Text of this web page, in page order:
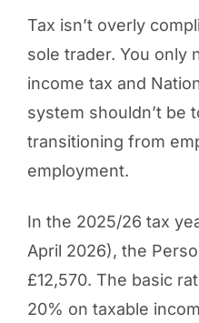
Tax isn’t overly
sole trader. You only
income tax and
system shouldn’t be
transitioning from
employment.
In the 2025/26 tax
April 2026), the
£12,570. The basic
20% on taxable